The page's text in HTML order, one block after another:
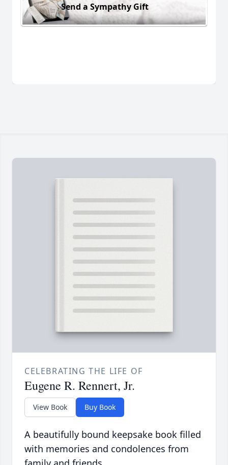
Send a Sympathy Gift
CELEBRATING THE LIFE OF
Eugene R. Rennert, Jr.
View Book Buy Book
A beautifully bound keepsake book filled
with memories and condolences from